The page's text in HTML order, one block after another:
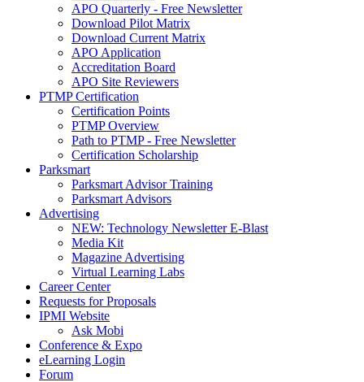
APO Quarterly - Free Newsletter
Download Pilot Matrix
Download Current Matrix
APO Application
Accreditation Board
APO Site Reviewers
PTMP Certification
Certification Points
PTMP Overview
Path to PTMP - Free Newsletter
Certification Scholarship
Parksmart
Parksmart Advisor Training
Parksmart Advisors
Advertising
NEW: Technology Newsletter E-Blast
Media Kit
Magazine Advertising
Virtual Learning Labs
Career Center
Requests for Proposals
IPMI Website
Ask Mobi
Conference & Expo
eLearning Login
Forum